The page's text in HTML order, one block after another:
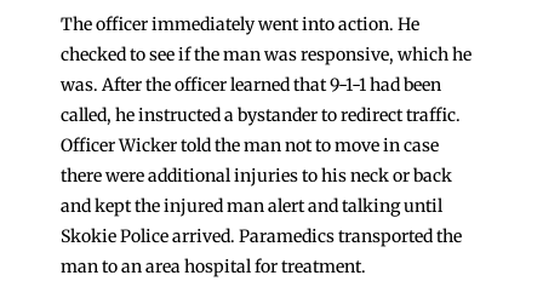
The officer immediately went into action. He
checked to see if the man was responsive, which he
was. After the officer learned that 9-1-1 had been
called, he instructed a bystander to redirect traffic.
Officer Wicker told the man not to move in case
there were additional injuries to his neck or back
and kept the injured man alert and talking until
Skokie Police arrived. Paramedics transported the
man to an area hospital for treatment.